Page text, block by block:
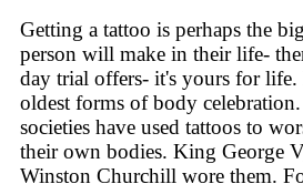
Getting a tattoo is perhaps the
person will make in their life-
day trial offers- it's yours for
oldest forms of body
societies have used tattoos to
their own bodies. King George
Winston Churchill wore them.